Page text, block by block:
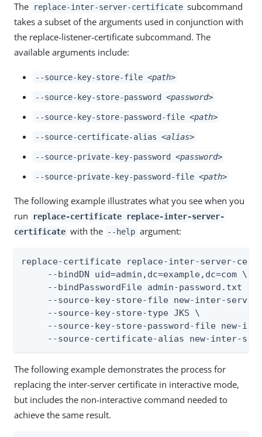
The replace-inter-server-certificate subcommand
takes a subset of the arguments used in conjunction with
the replace-listener-certificate subcommand. The
available arguments include:
--source-key-store-file <path>
--source-key-store-password <password>
--source-key-store-password-file <path>
--source-certificate-alias <alias>
--source-private-key-password <password>
--source-private-key-password-file <path>
The following example illustrates what you see when you
run
replace-certificate replace-inter-server-
certificate with the --help argument:
replace-certificate replace-inter-server-
     --bindDN uid=admin,dc=example,dc=com \
     --bindPasswordFile admin-password.txt \
--source-key-store-file new-inter-
     --source-key-store-type JKS \
--source-key-store-password-file new-
--source-certificate-alias new-inter-
The following example demonstrates the process for
replacing the inter-server certificate in interactive mode,
but includes the non-interactive command needed to
achieve the same result.